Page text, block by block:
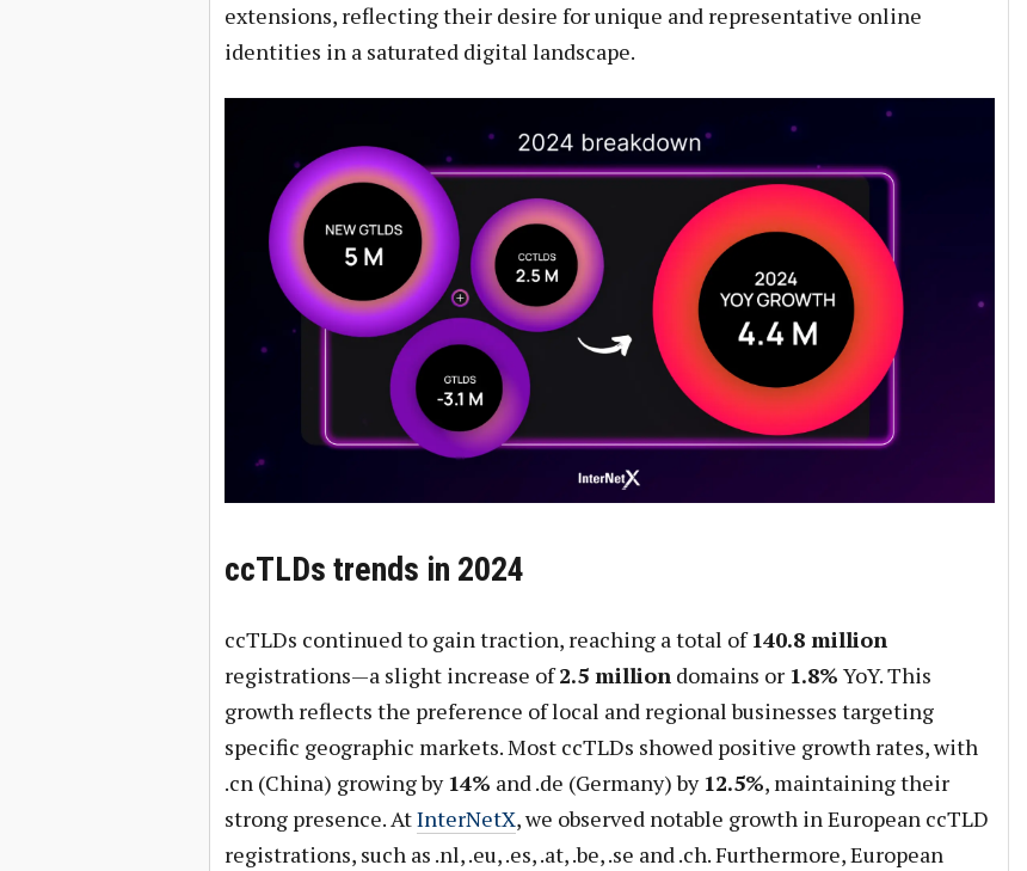
extensions, reflecting their desire for unique and representative online
identities in a saturated digital landscape.
ccTLDs trends in 2024
ccTLDs continued to gain traction, reaching a total of140.8 million
registrations—a slight increase of2.5 milliondomains or 1.8% YoY. This
growth reflects the preference of local and regional businesses targeting
specific geographic markets. Most ccTLDs showed positive growth rates, with
.cn (China) growing by 14% and .de (Germany) by 12.5%, maintaining their
strong presence. AtInterNetX, we observed notable growth in European ccTLD
registrations, such as .nl, .eu, .es, .at, .be, .se and .ch. Furthermore, European